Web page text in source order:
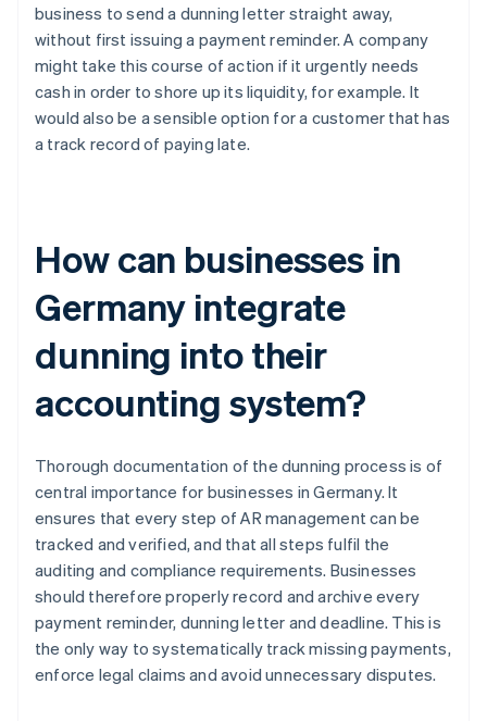
business to send a dunning letter straight away,
without first issuing a payment reminder. A company
might take this course of action if it urgently needs
cash in order to shore up its liquidity, for example. It
would also be a sensible option for a customer that has
a track record of paying late.
How can businesses in
Germany integrate
dunning into their
accounting system?
Thorough documentation of the dunning process is of
central importance for businesses in Germany. It
ensures that every step of AR management can be
tracked and verified, and that all steps fulfil the
auditing and compliance requirements. Businesses
should therefore properly record and archive every
payment reminder, dunning letter and deadline. This is
the only way to systematically track missing payments,
enforce legal claims and avoid unnecessary disputes.